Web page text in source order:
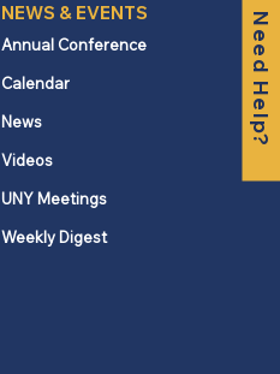
Need Help?
NEWS & EVENTS
Annual Conference
Calendar
News
Videos
UNY Meetings
Weekly Digest